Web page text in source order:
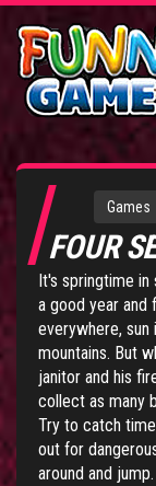
Games
FOUR
It's springtime in
a good year and
everywhere,
mountains. But
janitor and his
collect as many
Try to catch
out for
around and